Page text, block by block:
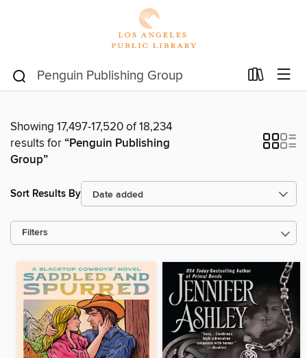
Showing 17,497-17,520 of 18,234
results for“Penguin Publishing
Group”
Sort Results By
Filters